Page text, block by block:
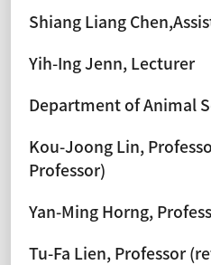
Shiang Liang
Yih-Ing Jenn, Lecturer
Department of Animal
Kou-Joong Lin,
Professor)
Yan-Ming Horng,
Tu-Fa Lien, Professor